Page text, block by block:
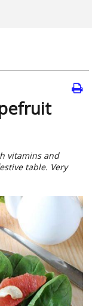
vitamins and
table. Very